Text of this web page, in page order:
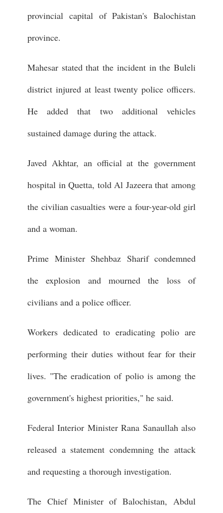
provincial capital of Pakistan's Balochistan
province.
Mahesar stated that the incident in the Buleli
district injured at least twenty police officers.
He added that two additional vehicles
sustained damage during the attack.
Javed Akhtar, an official at the government
hospital in Quetta, told Al Jazeera that among
the civilian casualties were a four-year-old girl
and a woman.
Prime Minister Shehbaz Sharif condemned
the explosion and mourned the loss of
civilians and a police officer.
Workers dedicated to eradicating polio are
performing their duties without fear for their
lives. "The eradication of polio is among the
government's highest priorities," he said.
Federal Interior Minister Rana Sanaullah also
released a statement condemning the attack
and requesting a thorough investigation.
The Chief Minister of Balochistan, Abdul